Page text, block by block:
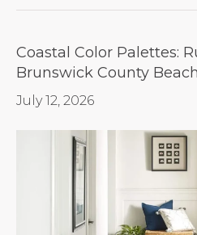
Coastal Color Palettes:
Brunswick County
July 12, 2026